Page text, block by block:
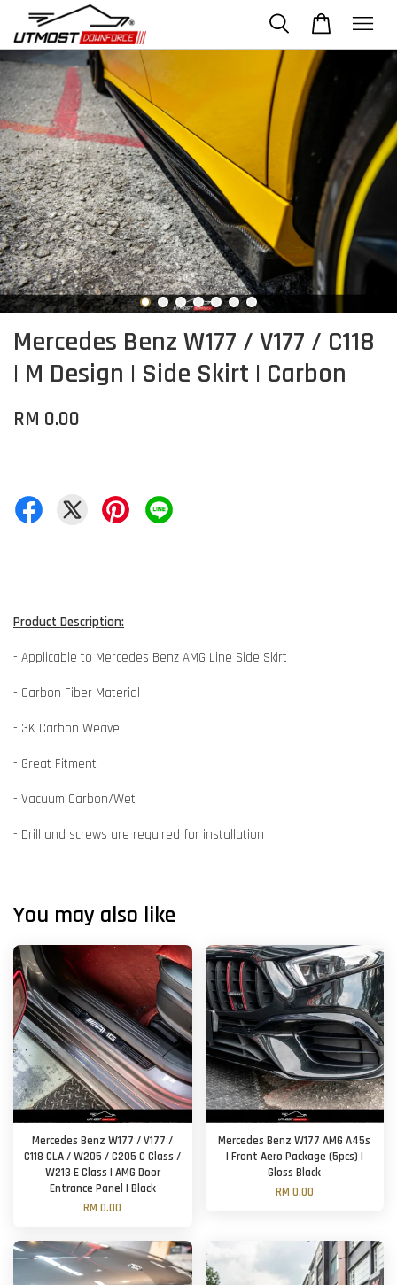
Mercedes Benz W177 / V177 / C118
| M Design | Side Skirt | Carbon
RM 0.00
Product Description:
- Applicable to Mercedes Benz AMG Line Side Skirt
- Carbon Fiber Material
- 3K Carbon Weave
- Great Fitment
- Vacuum Carbon/Wet
- Drill and screws are required for installation
You may also like
Mercedes Benz W177 / V177 /
C118 CLA / W205 / C205 C Class /
W213 E Class | AMG Door
Entrance Panel | Black
RM 0.00
Mercedes Benz W177 AMG A45s
| Front Aero Package (5pcs) |
Gloss Black
RM 0.00